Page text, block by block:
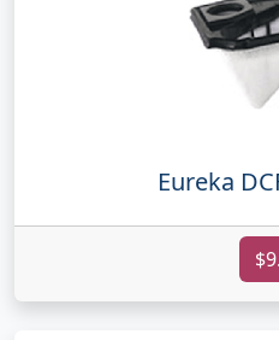
Eureka